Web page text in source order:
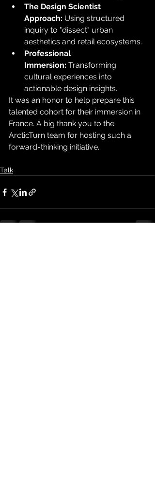
The Design Scientist
Approach: Using structured
inquiry to "dissect" urban
aesthetics and retail ecosystems.
Professional
Immersion: Transforming
cultural experiences into
actionable design insights.
It was an honor to help prepare this
talented cohort for their immersion in
France. A big thank you to the
ArcticTurn team for hosting such a
forward-thinking initiative.
Talk